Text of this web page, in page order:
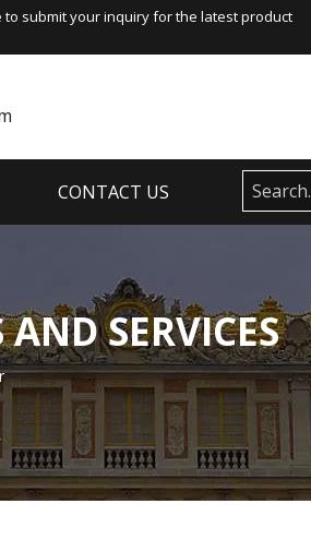
to submit your inquiry for the latest product
CONTACT US
SERVICES